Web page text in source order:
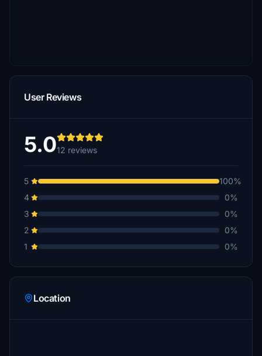
User Reviews
5.012 reviews
5
100%
4
0%
3
0%
2
0%
1
0%
Location